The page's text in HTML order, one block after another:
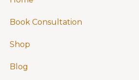
Book Consultation
Shop
Blog